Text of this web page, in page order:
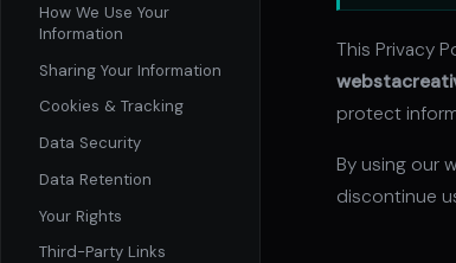
How We Use Your
Information
Sharing Your Information
Cookies & Tracking
Data Security
Data Retention
Your Rights
Third-Party Links
This Privacy
protect
By using our
discontinue